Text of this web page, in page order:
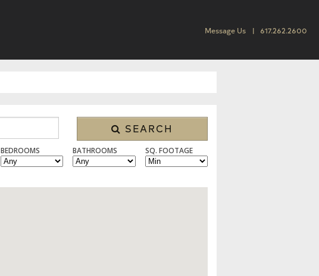
Message Us 617.262.2600
SEARCH
SINGLE FAMILY, CONDO/TOWNHOUSE
BEDROOMS BATHROOMS SQ. FOOTAGE